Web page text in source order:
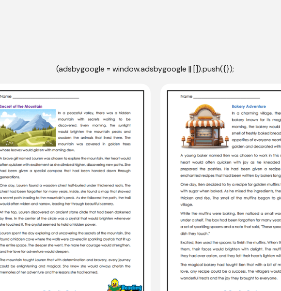
(adsbygoogle = window.adsbygoogle || []).push({});